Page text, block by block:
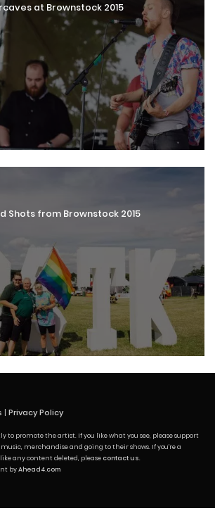
at Brownstock 2015
Shots from Brownstock 2015
| Privacy Policy
to promote the artist. If you like what you see, please support
merchandise and going to their shows. If you're a
any content deleted, please contact us.
byAhead4.com